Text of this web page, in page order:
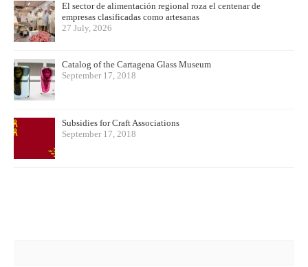
El sector de alimentación regional roza el centenar de
empresas clasificadas como artesanas
27 July, 2026
Catalog of the Cartagena Glass Museum
September 17, 2018
Subsidies for Craft Associations
September 17, 2018